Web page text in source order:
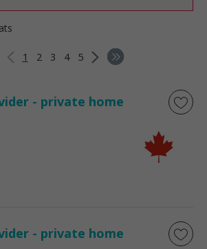
1 2 3 4 5
- private home
- private home